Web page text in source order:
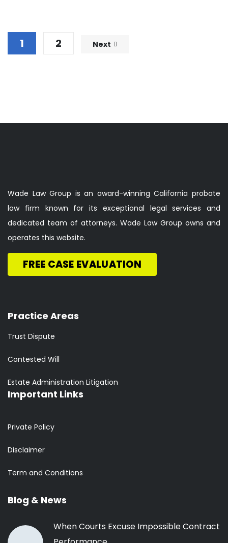
1 2 Next
Wade Law Group is an award-winning California probate
law firm known for its exceptional legal services and
dedicated team of attorneys. Wade Law Group owns and
operates this website.
FREE CASE EVALUATION
Practice Areas
Trust Dispute
Contested Will
Estate Administration Litigation
Important Links
Private Policy
Disclaimer
Term and Conditions
Blog & News
When Courts Excuse Impossible Contract